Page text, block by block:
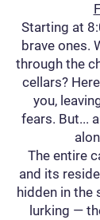
Starting at
brave ones.
through the
cellars?
you,
fears. But...
The entire
and its
hidden in the
lurking —